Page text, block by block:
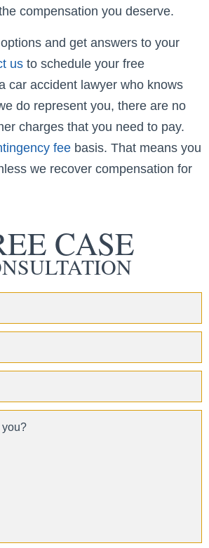
compensation you deserve.
and get answers to your
us to schedule your free
car accident lawyer who knows
do represent you, there are no
charges that you need to pay.
fee basis. That means you
we recover compensation for
CASE